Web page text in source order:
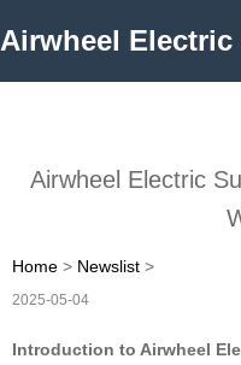
Airwheel Electric
Airwheel Electric
Home > Newslist >
2025-05-04
Introduction to Airwheel